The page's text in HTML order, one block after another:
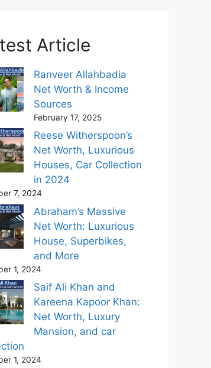
Article
Ranveer Allahbadia
Net Worth & Income
Sources
February 17, 2025
Reese Witherspoon’s
Net Worth, Luxurious
Houses, Car Collection
in 2024
7, 2024
Abraham’s Massive
Net Worth: Luxurious
House, Superbikes,
and More
1, 2024
Saif Ali Khan and
Kareena Kapoor Khan:
Net Worth, Luxury
Mansion, and car
1, 2024